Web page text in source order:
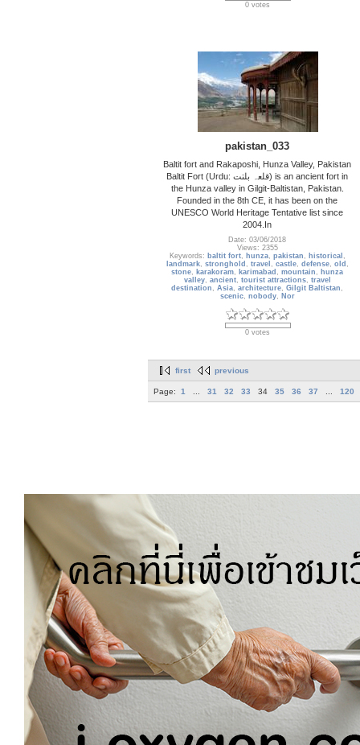
0 votes
pakistan_033
Baltit fort and Rakaposhi, Hunza Valley, Pakistan
Baltit Fort (Urdu: قلعہ بلتت‬‎) is an ancient fort in
the Hunza valley in Gilgit-Baltistan, Pakistan.
Founded in the 8th CE, it has been on the
UNESCO World Heritage Tentative list since
2004.In
Date: 03/06/2018
Views: 2355
Keywords: baltit fort, hunza, pakistan , historical ,
landmark, stronghold , travel , castle, defense, old ,
stone, karakoram, karimabad ,mountain , hunza
valley, ancient, tourist attractions, travel
destination ,Asia,architecture,Gilgit Baltistan ,
scenic, nobody, Nor
0 votes
first previous
Page: 1 31 32 33 34 35 36 37 120